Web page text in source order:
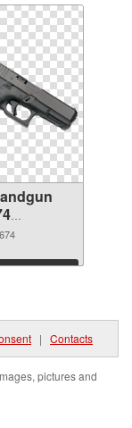
PNG
| Contacts
pictures and